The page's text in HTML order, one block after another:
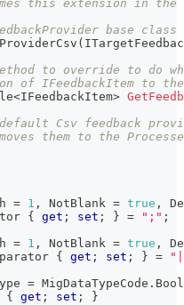
this extension in the
base
(
to override to do
of IFeedbackItem to the
<IFeedbackItem>
Csv feedback
them to the
= 1 , NotBlank = true ,
{ get ; set ; } = ";" ;
= 1 , NotBlank = true ,
{ get ; set ; } =
= MigDataTypeCode .
{ get ; set ;
}